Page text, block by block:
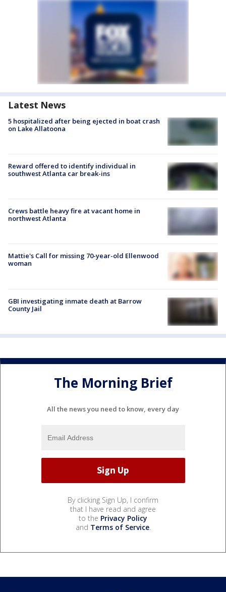
Latest News
5 hospitalized after being ejected in boat crash
on Lake Allatoona
Reward offered to identify individual in
southwest Atlanta car break-ins
Crews battle heavy fire at vacant home in
northwest Atlanta
Mattie's Call for missing 70-year-old Ellenwood
woman
GBI investigating inmate death at Barrow
County Jail
The Morning Brief
All the news you need to know, every day
By clicking Sign Up, I confirm
that I have read and agree
to the Privacy Policy
and Terms of Service.